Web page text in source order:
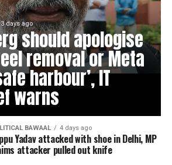
3 days ago
should apologise
removal or Meta
harbour’, IT
warns
BAWAAL 4 days ago
Yadav attacked with shoe in Delhi, MP
attacker pulled out knife